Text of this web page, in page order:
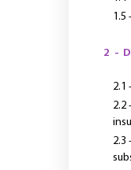
1.5
2 -
2.1
2.2
2.3